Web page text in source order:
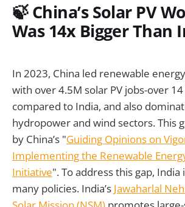
🍃 China’s Solar PV
Was 14x Bigger Than
In 2023, China led renewable
with over 4.5M solar PV jobs-over
compared to India, and also
hydropower and wind sectors. This
by China’s "Guiding Opinions on
Implementing the Renewable
Initiative". To address this gap,
many policies. India’s Jawaharlal